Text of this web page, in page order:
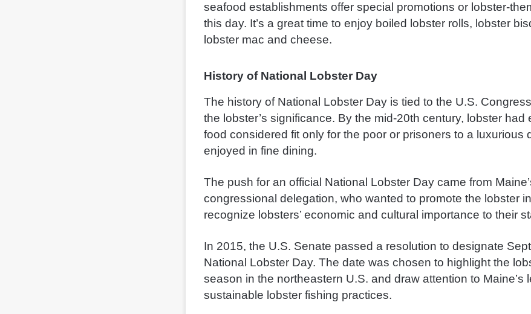
seafood establishments offer special promotions or lobster-
this day. It’s a great time to enjoy boiled lobster rolls, lobster
lobster mac and cheese.
History of National Lobster Day
The history of National Lobster Day is tied to the U.S.
the lobster’s significance. By the mid-20th century, lobster had
food considered fit only for the poor or prisoners to a luxurious
enjoyed in fine dining.
The push for an official National Lobster Day came from
congressional delegation, who wanted to promote the lobster
recognize lobsters’ economic and cultural importance to their
In 2015, the U.S. Senate passed a resolution to designate
National Lobster Day. The date was chosen to highlight the
season in the northeastern U.S. and draw attention to Maine’s
sustainable lobster fishing practices.